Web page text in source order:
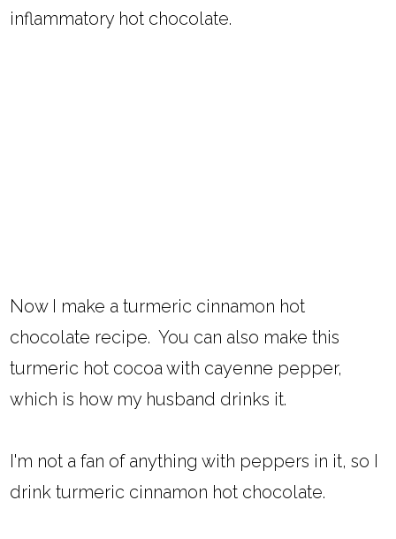
inflammatory hot chocolate.
Now I make a turmeric cinnamon hot
chocolate recipe. You can also make this
turmeric hot cocoa with cayenne pepper,
which is how my husband drinks it.
I'm not a fan of anything with peppers in it, so I
drink turmeric cinnamon hot chocolate.